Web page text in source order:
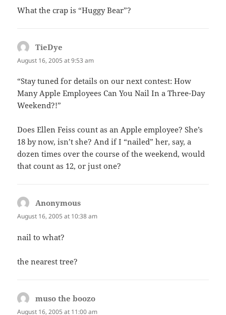
What the crap is “Huggy Bear”?
TieDye
August 16, 2005 at 9:53 am
“Stay tuned for details on our next contest: How
Many Apple Employees Can You Nail In a Three-Day
Weekend?!”
Does Ellen Feiss count as an Apple employee? She’s
18 by now, isn’t she? And if I “nailed” her, say, a
dozen times over the course of the weekend, would
that count as 12, or just one?
Anonymous
August 16, 2005 at 10:38 am
nail to what?
the nearest tree?
muso the boozo
August 16, 2005 at 11:00 am